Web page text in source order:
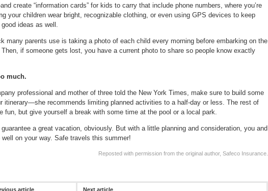
create “information cards” for kids to carry that include phone numbers, where you’re
your children wear bright, recognizable clothing, or even using GPS devices to keep
ideas as well.
many parents use is taking a photo of each child every morning before embarking on the
Then, if someone gets lost, you have a current photo to share so people know exactly
much.
professional and mother of three told the New York Times, make sure to build some
itinerary—she recommends limiting planned activities to a half-day or less. The rest of
fun, but give yourself a break with some time at the pool or a local park.
guarantee a great vacation, obviously. But with a little planning and consideration, you and
on your way. Safe travels this summer!
Reposted with permission from the original author, Safeco Insurance.
article Next article